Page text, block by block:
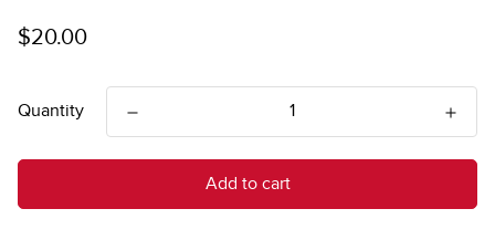
Regular
$20.00
Quantity
Add to cart